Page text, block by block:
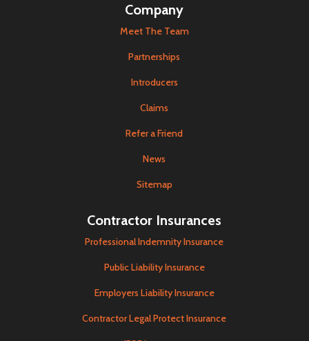
Company
Meet The Team
Partnerships
Introducers
Claims
Refer a Friend
News
Sitemap
Contractor Insurances
Professional Indemnity Insurance
Public Liability Insurance
Employers Liability Insurance
Contractor Legal Protect Insurance